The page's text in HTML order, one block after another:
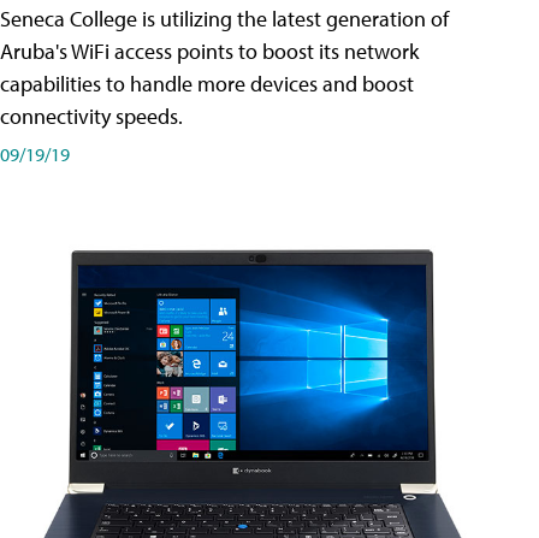
Seneca College is utilizing the latest generation of
Aruba's WiFi access points to boost its network
capabilities to handle more devices and boost
connectivity speeds.
09/19/19